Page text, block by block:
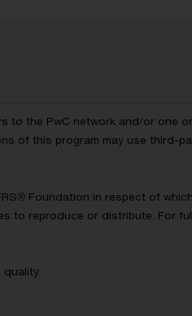
to the PwC network and/or one
of this program may use third-
Foundation in respect of
to reproduce or distribute. For